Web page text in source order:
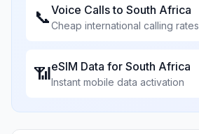
📞Voice Calls to South Africa
Cheap international calling rates
📶eSIM Data for South Africa
Instant mobile data activation